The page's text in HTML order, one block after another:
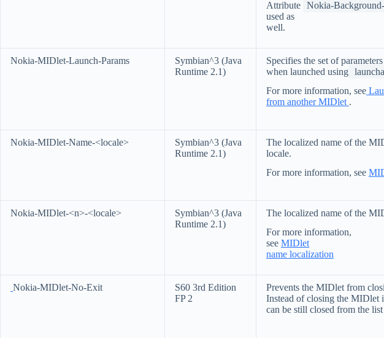
Attribute Nokia-
used as
well.
Nokia-MIDlet-Launch-Params
Symbian^3 (Java
Runtime 2.1)
Specifies the set of
when launched using
For more information, see
from another MIDlet .
Nokia-MIDlet-Name-<locale>
Symbian^3 (Java
Runtime 2.1)
The localized name of the
locale.
For more information, see
Nokia-MIDlet-<n>-<locale>
Symbian^3 (Java
Runtime 2.1)
The localized name of the
For more information,
see MIDlet
name localization
Nokia-MIDlet-No-Exit
S60 3rd Edition
FP 2
Prevents the MIDlet from
Instead of closing the MIDlet
can be still closed from the